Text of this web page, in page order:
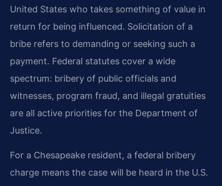
United States who takes something of value in
return for being influenced. Solicitation of a
bribe refers to demanding or seeking such a
payment. Federal statutes cover a wide
spectrum: bribery of public officials and
witnesses, program fraud, and illegal gratuities
are all active priorities for the Department of
Justice.
For a Chesapeake resident, a federal bribery
charge means the case will be heard in the U.S.